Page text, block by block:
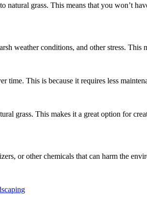
natural grass. This means that you won’t
weather conditions, and other stress. This
time. This is because it requires less
grass. This makes it a great option for
or other chemicals that can harm the